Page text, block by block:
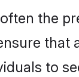
the
that
to